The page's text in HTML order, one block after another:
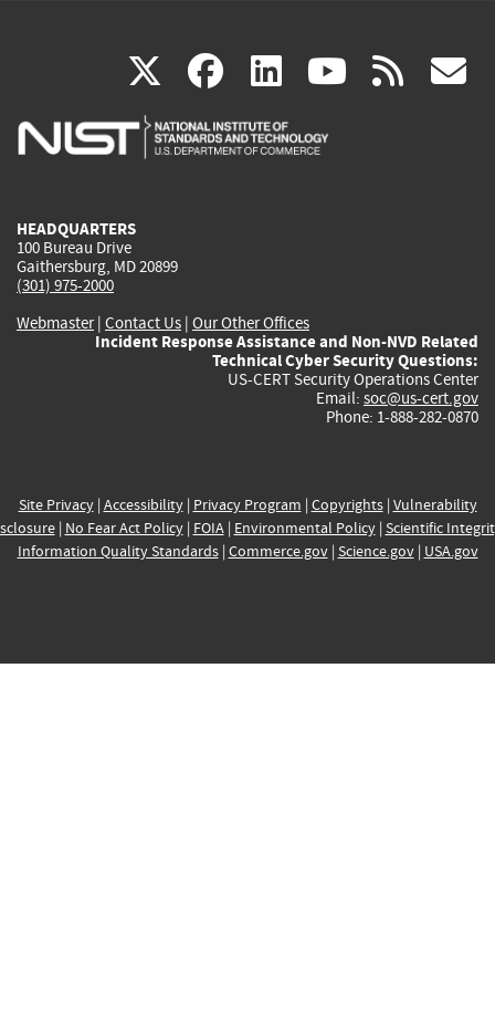
X(link
is
facebook
(link
is
linkedin
(link
is
(link rss
HEADQUARTERS
100 Bureau Drive
Gaithersburg, MD 20899
(301) 975-2000
Webmaster| Contact Us | Our Other Offices
Incident Response Assistance and Non-NVD Related
Technical Cyber Security Questions:
US-CERT Security Operations Center
Email: soc@us-cert.gov
Phone: 1-888-282-0870
Site Privacy| Accessibility| Privacy Program | Copyrights| Vulnerability
| No Fear Act Policy| FOIA| Environmental Policy| Scientific
Information Quality Standards| Commerce.gov| Science.gov| USA.gov